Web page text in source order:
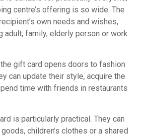
centre’s offering is so wide. The
own needs and wishes,
adult, family, elderly person or work
gift card opens doors to fashion
can update their style, acquire the
time with friends in restaurants
is particularly practical. They can
children’s clothes or a shared